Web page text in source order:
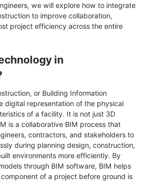
we will explore how to integrate
to improve collaboration,
project efficiency across the entire
in
or Building Information
digital representation of the physical
of a facility. It is not just 3D
is a collaborative BIM process that
contractors, and stakeholders to
during planning design, construction,
environments more efficiently. By
through BIM software, BIM helps
of a project before ground is